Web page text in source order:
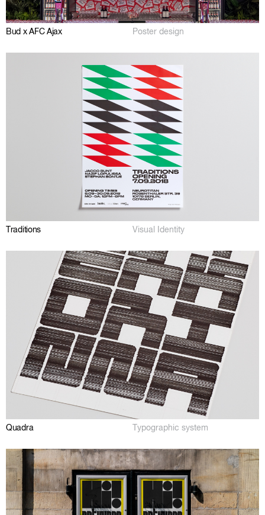
Bud x AFC Ajax Poster design
Traditions Visual Identity
Quadra Typographic system